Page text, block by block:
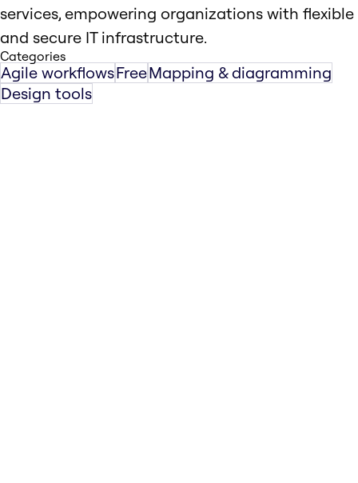
services, empowering organizations with flexible
and secure IT infrastructure.
Categories
Agile workflowsFreeMapping & diagramming
Design tools